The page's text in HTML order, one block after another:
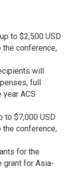
to $2,500 USD
conference,
will
full
ACS
to $7,000 USD
conference,
for the
grant for Asia-